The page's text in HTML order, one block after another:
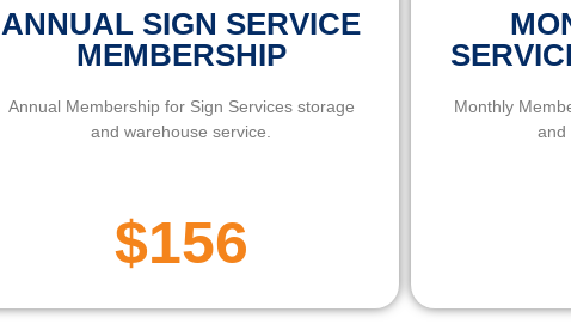
ANNUAL SIGN SERVICE
MEMBERSHIP
Annual Membership for Sign Services storage
and warehouse service.
$156
Monthly
and